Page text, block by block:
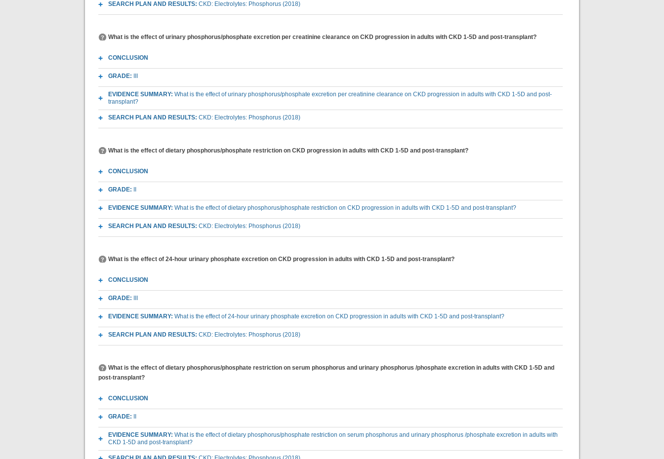
SEARCH PLAN AND RESULTS: CKD: Electrolytes: Phosphorus (2018)
What is the effect of urinary phosphorus/phosphate excretion per creatinine clearance on CKD progression in adults with CKD 1-5D and post-transplant?
CONCLUSION
GRADE:
EVIDENCE SUMMARY: What is the effect of urinary phosphorus/phosphate excretion per creatinine clearance on CKD progression in adults with CKD 1-5D and post-
transplant?
SEARCH PLAN AND RESULTS: CKD: Electrolytes: Phosphorus (2018)
What is the effect of dietary phosphorus/phosphate restriction on CKD progression in adults with CKD 1-5D and post-transplant?
CONCLUSION
GRADE:
EVIDENCE SUMMARY: What is the effect of dietary phosphorus/phosphate restriction on CKD progression in adults with CKD 1-5D and post-transplant?
SEARCH PLAN AND RESULTS: CKD: Electrolytes: Phosphorus (2018)
What is the effect of 24-hour urinary phosphate excretion on CKD progression in adults with CKD 1-5D and post-transplant?
CONCLUSION
GRADE:
EVIDENCE SUMMARY: What is the effect of 24-hour urinary phosphate excretion on CKD progression in adults with CKD 1-5D and post-transplant?
SEARCH PLAN AND RESULTS: CKD: Electrolytes: Phosphorus (2018)
What is the effect of dietary phosphorus/phosphate restriction on serum phosphorus and urinary phosphorus /phosphate excretion in adults with CKD 1-5D and
post-transplant?
CONCLUSION
GRADE:
EVIDENCE SUMMARY: What is the effect of dietary phosphorus/phosphate restriction on serum phosphorus and urinary phosphorus /phosphate excretion in adults with
CKD 1-5D and post-transplant?